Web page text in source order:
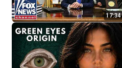
17:34